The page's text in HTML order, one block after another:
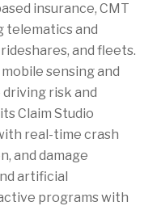
insurance, CMT
telematics and
and fleets.
sensing and
risk and
Claim Studio
real-time crash
and damage
artificial
programs with